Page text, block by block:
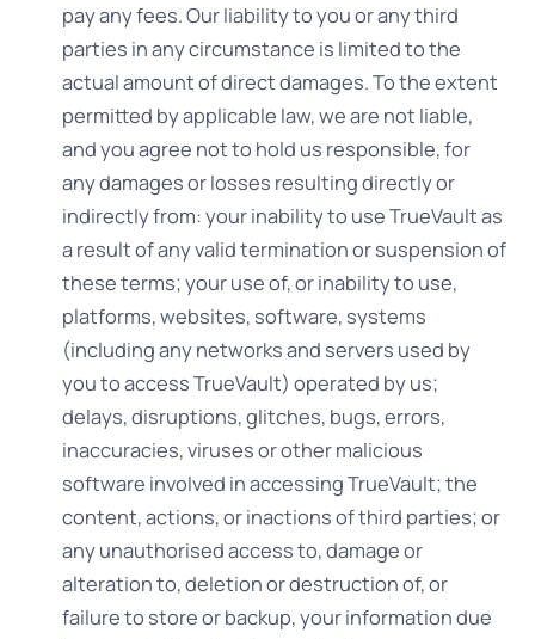
pay any fees. Our liability to you or any third
parties in any circumstance is limited to the
actual amount of direct damages. To the extent
permitted by applicable law, we are not liable,
and you agree not to hold us responsible, for
any damages or losses resulting directly or
indirectly from: your inability to use TrueVault as
a result of any valid termination or suspension of
these terms; your use of, or inability to use,
platforms, websites, software, systems
(including any networks and servers used by
you to access TrueVault) operated by us;
delays, disruptions, glitches, bugs, errors,
inaccuracies, viruses or other malicious
software involved in accessing TrueVault; the
content, actions, or inactions of third parties; or
any unauthorised access to, damage or
alteration to, deletion or destruction of, or
failure to store or backup, your information due